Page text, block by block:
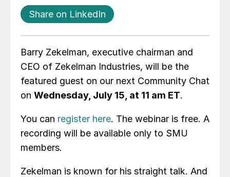
Share on LinkedIn
Barry Zekelman, executive chairman and
CEO of Zekelman Industries, will be the
featured guest on our next Community Chat
on Wednesday, July 15, at 11 am ET.
You can register here. The webinar is free. A
recording will be available only to SMU
members.
Zekelman is known for his straight talk. And